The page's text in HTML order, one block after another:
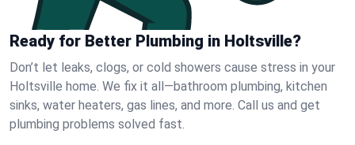
Ready for Better Plumbing in Holtsville?
Don’t let leaks, clogs, or cold showers cause stress in your
Holtsville home. We fix it all—bathroom plumbing, kitchen
sinks, water heaters, gas lines, and more. Call us and get
plumbing problems solved fast.